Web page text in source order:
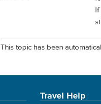
This topic has been
Travel Help